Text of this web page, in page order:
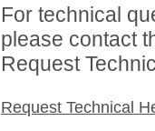
For technical
please contact
Request
Request Technical